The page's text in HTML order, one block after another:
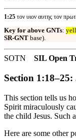
1:25 τον υιον αυτης τον
Key for above GNTs:
SR-GNT base).
SOTN SIL Open
Section
This section tells us
Spirit miraculously
the child Jesus. Such
Here are some other